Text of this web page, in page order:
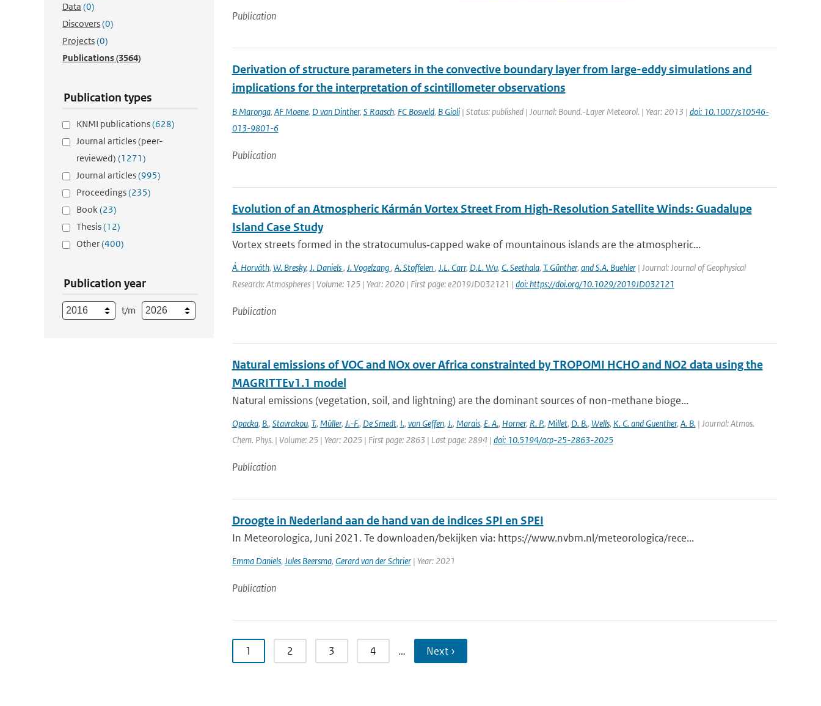
Data (0)
Discovers(0)
Projects(0)
Publications(3564)
Publication types
KNMI publications(628)
Journal articles (peer-
reviewed) (1271)
Journal articles(995)
Proceedings(235)
Book(23)
Thesis(12)
Other(400)
Publication year
t/m
Publication
Derivation of structure parameters in the convective boundary layer from large-eddy simulations and
implications for the interpretation of scintillometer observations
B Maronga, AF Moene, D van Dinther, S Raasch, FC Bosveld, B Gioli| Status: published | Journal: Bound.-Layer Meteorol. | Year: 2013 | doi: 10.1007/s10546-
013-9801-6
Publication
Evolution of an Atmospheric Kármán Vortex Street From High‐Resolution Satellite Winds: Guadalupe
Island Case Study
Vortex streets formed in the stratocumulus‐capped wake of mountainous islands are the atmospheric...
Á. Horváth, W. Bresky, J. Daniels, J. Vogelzang, A. Stoffelen, J.L. Carr, D.L. Wu, C. Seethala, T. Günther, and S.A. Buehler| Journal: Journal of Geophysical
Research: Atmospheres | Volume: 125 | Year: 2020 | First page: e2019JD032121 | doi: https://doi.org/10.1029/2019JD032121
Publication
Natural emissions of VOC and NOx over Africa constrainted by TROPOMI HCHO and NO2 data using the
MAGRITTEv1.1 model
Natural emissions (vegetation, soil, and lightning) are the dominant sources of non-methane bioge...
Opacka, B., Stavrakou, T., Müller, J.-F., De Smedt, I., van Geffen, J., Marais, E. A., Horner, R. P., Millet, D. B., Wells, K. C. and Guenther, A. B.| Journal: Atmos.
Chem. Phys. | Volume: 25 | Year: 2025 | First page: 2863 | Last page: 2894 | doi: 10.5194/acp-25-2863-2025
Publication
Droogte in Nederland aan de hand van de indices SPI en SPEI
In Meteorologica, Juni 2021. Te downloaden/bekijken via: https://www.nvbm.nl/meteorologica/rece...
Emma Daniels, Jules Beersma, Gerard van der Schrier| Year: 2021
Publication
1 2 3 4 … Next ›